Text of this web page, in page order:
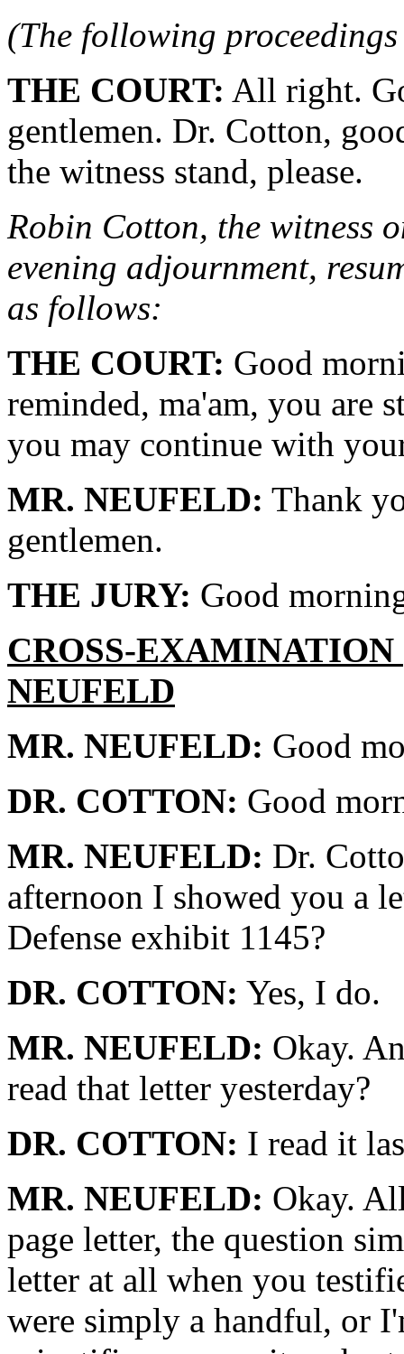
(The following
THE COURT: All right.
gentlemen. Dr. Cotton,
the witness stand, please.
Robin Cotton, the witness
evening adjournment,
as follows:
THE COURT: Good
reminded, ma'am, you are
you may continue with
MR. NEUFELD: Thank
gentlemen.
THE JURY: Good
CROSS-
NEUFELD
MR. NEUFELD: Good
DR. COTTON: Good
MR. NEUFELD: Dr.
afternoon I showed you a
Defense exhibit 1145?
DR. COTTON: Yes, I do.
MR. NEUFELD: Okay.
read that letter yesterday?
DR. COTTON: I read it
MR. NEUFELD: Okay.
page letter, the question
letter at all when you
were simply a handful, or